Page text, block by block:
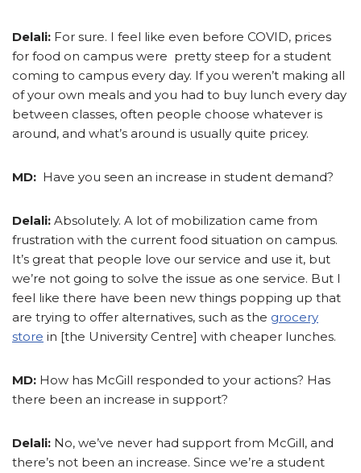
Delali: For sure. I feel like even before COVID, prices
for food on campus were pretty steep for a student
coming to campus every day. If you weren’t making all
of your own meals and you had to buy lunch every day
between classes, often people choose whatever is
around, and what’s around is usually quite pricey.
MD: Have you seen an increase in student demand?
Delali: Absolutely. A lot of mobilization came from
frustration with the current food situation on campus.
It’s great that people love our service and use it, but
we’re not going to solve the issue as one service. But I
feel like there have been new things popping up that
are trying to offer alternatives, such as the grocery
store in [the University Centre] with cheaper lunches.
MD: How has McGill responded to your actions? Has
there been an increase in support?
Delali: No, we’ve never had support from McGill, and
there’s not been an increase. Since we’re a student